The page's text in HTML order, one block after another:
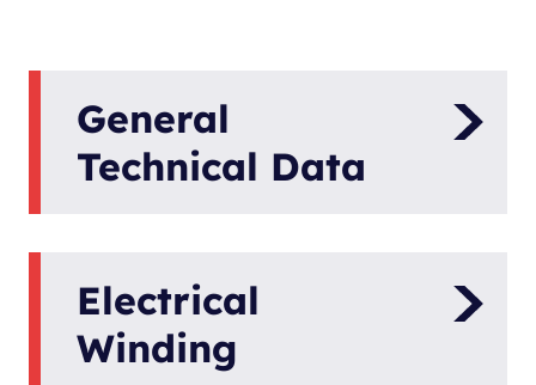
General
Technical Data
Generator Type
Electrical
Winding